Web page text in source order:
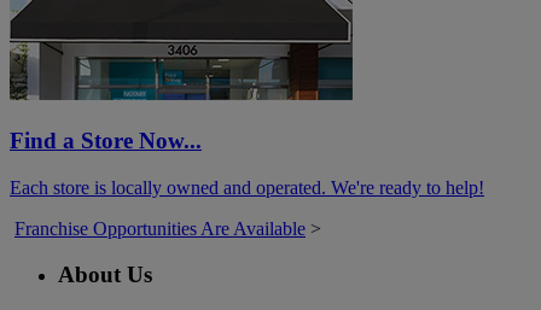
Find a Store Now...
Each store is locally owned and operated. We're ready to help!
Franchise Opportunities Are Available >
About Us